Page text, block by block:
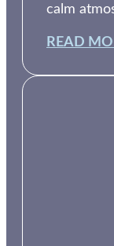
calm
READ